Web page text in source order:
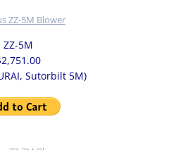
ZZ-5M
Sutorbilt 5M)